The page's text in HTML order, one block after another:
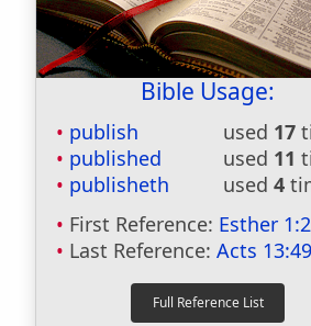
Bible Usage:
publish used 17
published
used 11
publisheth
used 4
First Reference: Esther
Last Reference: Acts 13:49